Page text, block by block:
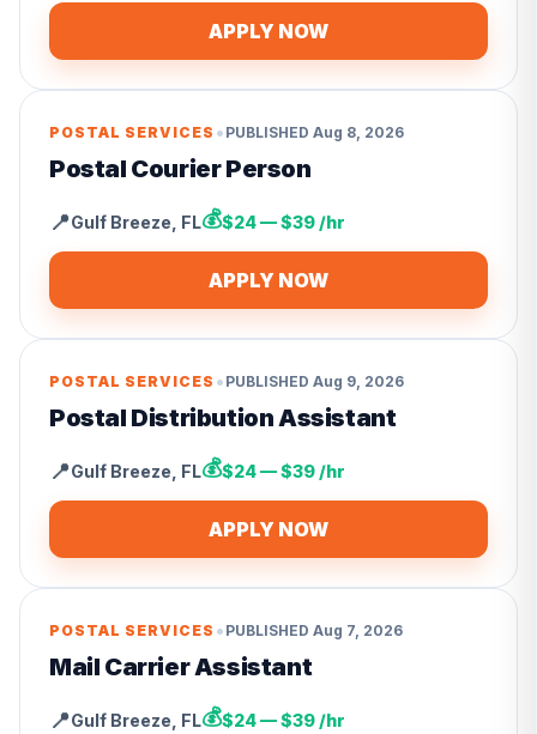
APPLY NOW
POSTAL SERVICES • PUBLISHED Aug 8, 2026
Postal Courier Person
📍Gulf Breeze FL💰$24 — $39 /hr
APPLY NOW
POSTAL SERVICES • PUBLISHED Aug 9, 2026
Postal Distribution Assistant
📍Gulf Breeze FL💰$24 — $39 /hr
APPLY NOW
POSTAL SERVICES • PUBLISHED Aug 7, 2026
Mail Carrier Assistant
📍Gulf Breeze FL💰$24 — $39 /hr